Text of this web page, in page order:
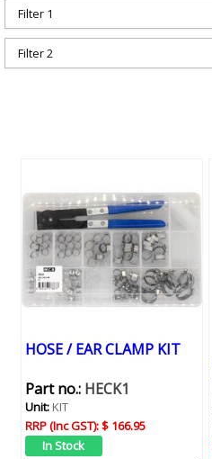
e
HOSE / EAR CLAMP KIT
Part no.:HECK1
Unit:KIT
RRP (Inc GST):$ 166.95